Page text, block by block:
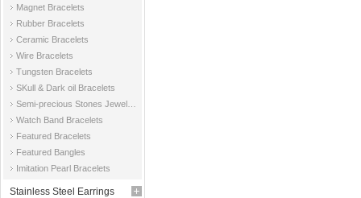
Magnet Bracelets
Rubber Bracelets
Ceramic Bracelets
Wire Bracelets
Tungsten Bracelets
SKull & Dark oil Bracelets
Watch Band Bracelets
Featured Bracelets
Featured Bangles
Imitation Pearl Bracelets
Stainless Steel Earrings